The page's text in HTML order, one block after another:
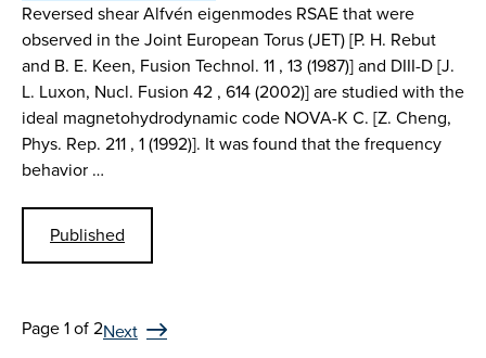
Reversed shear Alfvén eigenmodes RSAE that were
observed in the Joint European Torus (JET) [P. H. Rebut
and B. E. Keen, Fusion Technol. 11 , 13 (1987)] and DIII-D [J.
L. Luxon, Nucl. Fusion 42 , 614 (2002)] are studied with the
ideal magnetohydrodynamic code NOVA-K C. [Z. Cheng,
Phys. Rep. 211 , 1 (1992)]. It was found that the frequency
behavior …
Published
Page 1 of 2Next